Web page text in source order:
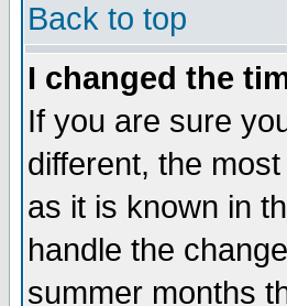
Back to top
I changed the
If you are sure
different, the
as it is known in
handle the
summer months